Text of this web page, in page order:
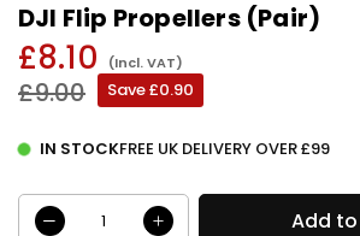
DJI Flip Propellers (Pair)
Regular
price
£8.10 (Incl. VAT)
£9.00 Save£0.90
IN STOCKFREE UK DELIVERY OVER £99
Add